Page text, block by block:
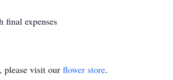
final expenses
please visit our flower store.